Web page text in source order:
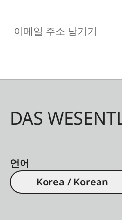
DAS
언어
Korea / Korean